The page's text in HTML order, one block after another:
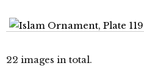
22 images in total.